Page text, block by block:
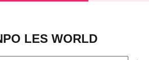
LES WORLD